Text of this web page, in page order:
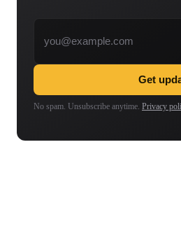
Get
No spam. Unsubscribe anytime. Privacy